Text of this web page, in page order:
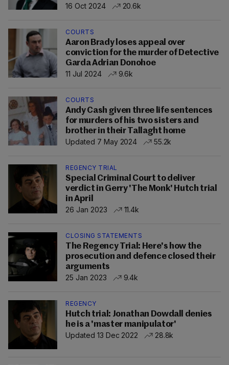
16 Oct 2024
20.6k
COURTS
Aaron Brady loses appeal over
conviction for the murder of Detective
Garda Adrian Donohoe
11 Jul 2024
9.6k
COURTS
Andy Cash given three life sentences
for murders of his two sisters and
brother in their Tallaght home
Updated 7 May 2024
55.2k
REGENCY TRIAL
Special Criminal Court to deliver
verdict in Gerry 'The Monk' Hutch trial
in April
26 Jan 2023
11.4k
CLOSING STATEMENTS
The Regency Trial: Here's how the
prosecution and defence closed their
arguments
25 Jan 2023
9.4k
REGENCY
Hutch trial: Jonathan Dowdall denies
he is a 'master manipulator'
Updated 13 Dec 2022
28.8k